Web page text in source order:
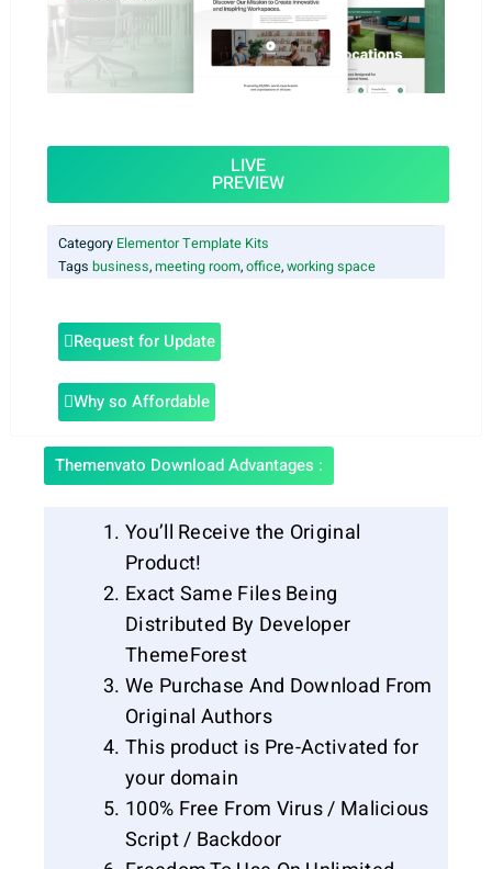
LIVE
PREVIEW
Category Elementor Template Kits
Tags business,meeting room,office,working space
Request for Update
Why so Affordable
Themenvato Download Advantages :
You’ll Receive the Original
Product!
Exact Same Files Being
Distributed By Developer
ThemeForest
We Purchase And Download From
Original Authors
This product is Pre-Activated for
your domain
100% Free From Virus / Malicious
Script / Backdoor